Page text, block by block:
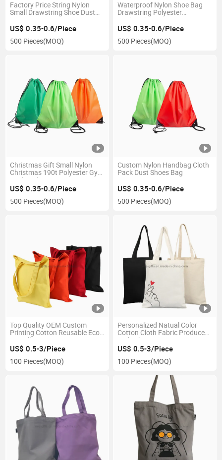
Factory Price String Nylon
Small Drawstring Shoe Dust
US$ 0.35-0.6/Piece
500 Pieces(MOQ)
Waterproof Nylon Shoe Bag
Drawstring Polyester
Backpack
US$ 0.35-0.6/Piece
500 Pieces(MOQ)
Christmas Gift Small Nylon
Christmas 190t Polyester Gym
Backpack Drawstring Bag
US$ 0.35-0.6/Piece
500 Pieces(MOQ)
Custom Nylon Handbag Cloth
Pack Dust Shoes Bag
US$ 0.35-0.6/Piece
500 Pieces(MOQ)
Top Quality OEM Custom
Printing Cotton Reusable Eco-
Friendly Canvas Tote Bag
US$ 0.5-3/Piece
100 Pieces(MOQ)
Personalized Natual Color
Cotton Cloth Fabric Produce
Lady Shopping Tote
Packaging Bag
US$ 0.5-3/Piece
100 Pieces(MOQ)